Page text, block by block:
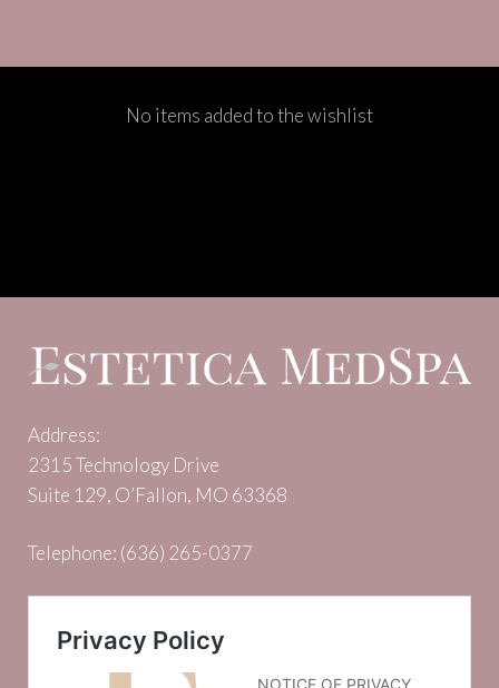
No items added to the wishlist
Address:
2315 Technology Drive
Suite 129, O’Fallon, MO 63368
Telephone: (636) 265-0377